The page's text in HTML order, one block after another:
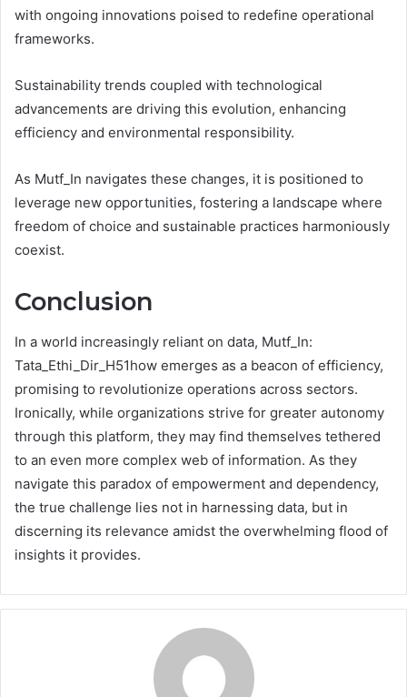
with ongoing innovations poised to redefine operational
frameworks.
Sustainability trends coupled with technological
advancements are driving this evolution, enhancing
efficiency and environmental responsibility.
As Mutf_In navigates these changes, it is positioned to
leverage new opportunities, fostering a landscape where
freedom of choice and sustainable practices harmoniously
coexist.
Conclusion
In a world increasingly reliant on data, Mutf_In:
Tata_Ethi_Dir_H51how emerges as a beacon of efficiency,
promising to revolutionize operations across sectors.
Ironically, while organizations strive for greater autonomy
through this platform, they may find themselves tethered
to an even more complex web of information. As they
navigate this paradox of empowerment and dependency,
the true challenge lies not in harnessing data, but in
discerning its relevance amidst the overwhelming flood of
insights it provides.